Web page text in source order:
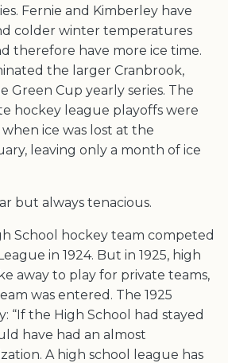
Fernie and Kimberley have
colder winter temperatures
therefore have more ice time.
the larger Cranbrook,
Green Cup yearly series. The
hockey league playoffs were
ice was lost at the
leaving only a month of ice
but always tenacious.
School hockey team competed
in 1924. But in 1925, high
away to play for private teams,
was entered. The 1925
“If the High School had stayed
have had an almost
A high school league has